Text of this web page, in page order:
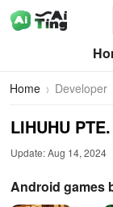
Home Developer
LIHUHU
Update: Aug 14, 2024
Android games